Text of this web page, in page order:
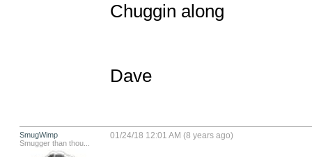
Chuggin along
Dave
SmugWimp
Smugger than thou...
01/24/18 12:01 AM (8 years ago)